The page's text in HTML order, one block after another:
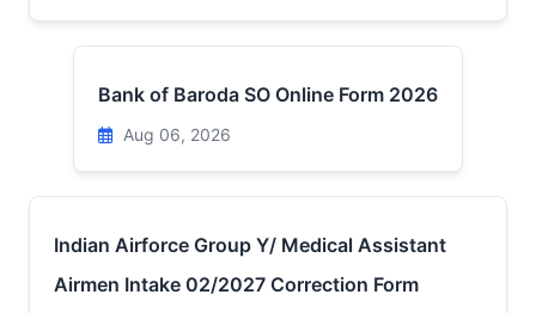
Bank of Baroda SO Online Form 2026
Aug 06, 2026
Indian Airforce Group Y/ Medical Assistant
Airmen Intake 02/2027 Correction Form